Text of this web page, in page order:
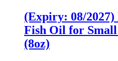
(Expiry: 08/
Fish Oil for Small
(8oz)